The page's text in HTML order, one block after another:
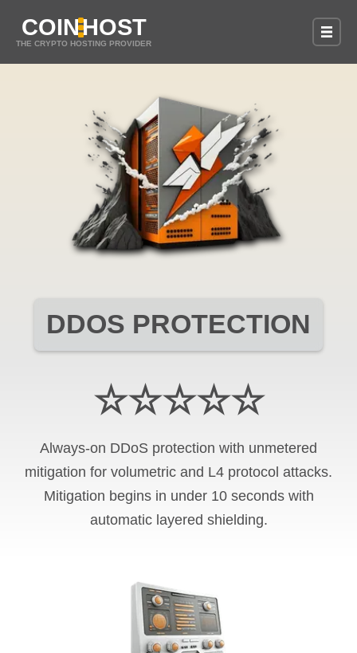
COINHOST
THE CRYPTO HOSTING PROVIDER
DDOS PROTECTION
☆☆☆☆☆
Always-on DDoS protection with unmetered
mitigation for volumetric and L4 protocol attacks.
Mitigation begins in under 10 seconds with
automatic layered shielding.